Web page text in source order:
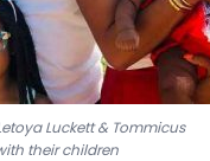
Luckett & Tommicus
their children